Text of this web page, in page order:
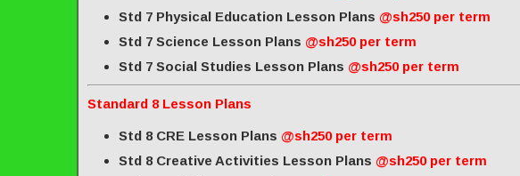
Std 7 Physical Education Lesson Plans @sh250 per term
Std 7 Science Lesson Plans @sh250 per term
Std 7 Social Studies Lesson Plans @sh250 per term
Standard 8 Lesson Plans
Std 8 CRE Lesson Plans @sh250 per term
Std 8 Creative Activities Lesson Plans @sh250 per term